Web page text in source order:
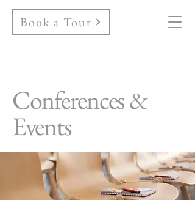
Book a Tour
Conferences &
Events